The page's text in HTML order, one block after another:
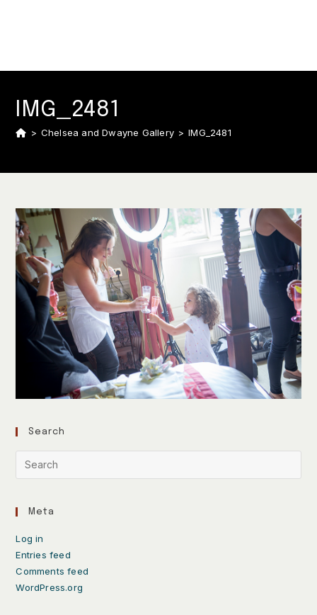
IMG_2481
> Chelsea and Dwayne Gallery > IMG_2481
Search
Meta
Log in
Entries feed
Comments feed
WordPress.org